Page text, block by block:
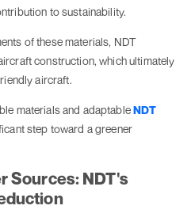
to sustainability.
of these materials, NDT
construction, which ultimately
aircraft.
materials and adaptableNDT
step toward a greener
Sources: NDT's